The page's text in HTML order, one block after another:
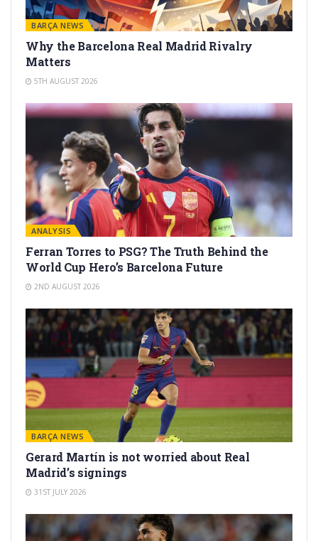
BARÇA NEWS
Why the Barcelona Real Madrid Rivalry
Matters
5TH AUGUST 2026
ANALYSIS
Ferran Torres to PSG? The Truth Behind the
World Cup Hero’s Barcelona Future
2ND AUGUST 2026
BARÇA NEWS
Gerard Martín is not worried about Real
Madrid’s signings
31ST JULY 2026